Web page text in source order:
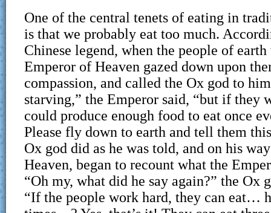
One of the central tenets of eating in
is that we probably eat too much.
Chinese legend, when the people of
Emperor of Heaven gazed down upon
compassion, and called the Ox god to
starving,” the Emperor said, “but if they
could produce enough food to eat once
Please fly down to earth and tell them
Ox god did as he was told, and on his
Heaven, began to recount what the
“Oh my, what did he say again?” the Ox
“If the people work hard, they can eat…